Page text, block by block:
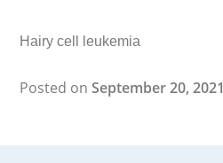
Hairy cell leukemia
Posted onSeptember 20, 2021